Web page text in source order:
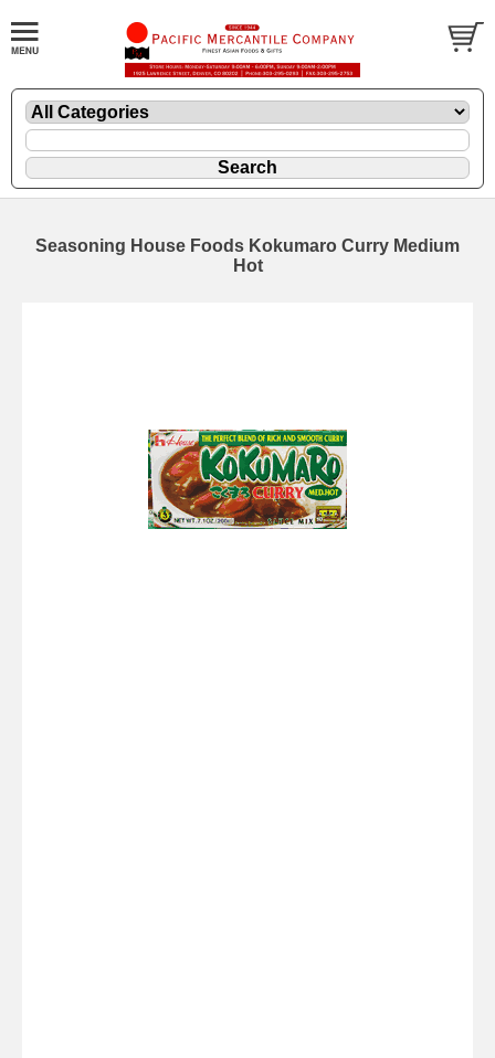
Seasoning House Foods Kokumaro Curry Medium
Hot